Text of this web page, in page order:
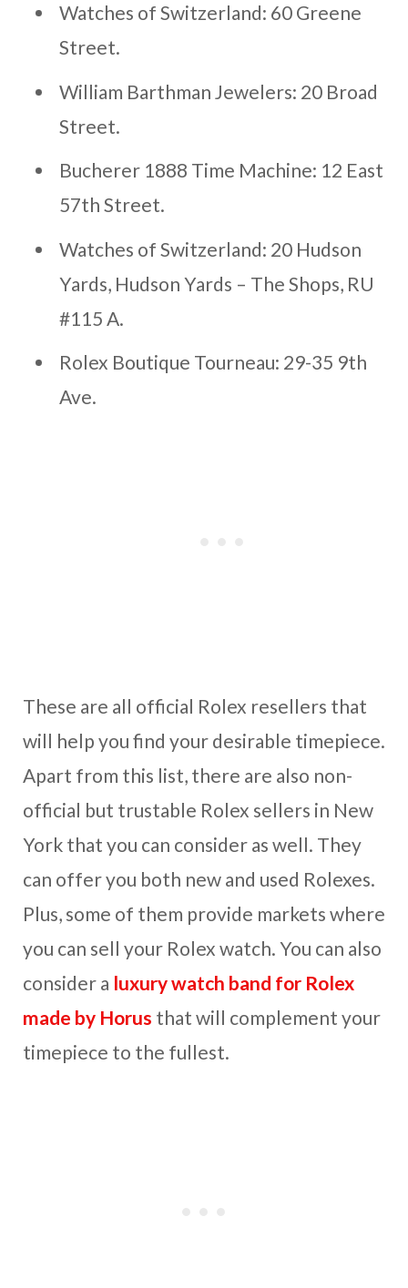
Watches of Switzerland: 60 Greene
Street.
William Barthman Jewelers: 20 Broad
Street.
Bucherer 1888 Time Machine: 12 East
57th Street.
Watches of Switzerland: 20 Hudson
Yards, Hudson Yards – The Shops, RU
#115 A.
Rolex Boutique Tourneau: 29-35 9th
Ave.
These are all official Rolex resellers that
will help you find your desirable timepiece.
Apart from this list, there are also non-
official but trustable Rolex sellers in New
York that you can consider as well. They
can offer you both new and used Rolexes.
Plus, some of them provide markets where
you can sell your Rolex watch. You can also
consider a luxury watch band for Rolex
made by Horus that will complement your
timepiece to the fullest.